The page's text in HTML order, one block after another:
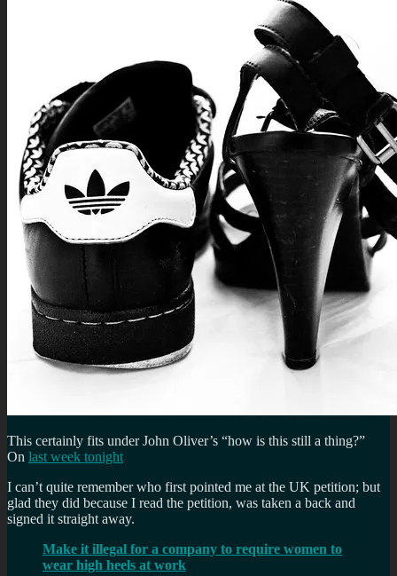
This certainly fits under John Oliver’s “how is this still a thing?”
On last week tonight
I can’t quite remember who first pointed me at the UK petition; but
glad they did because I read the petition, was taken a back and
signed it straight away.
Make it illegal for a company to require women to
wear high heels at work